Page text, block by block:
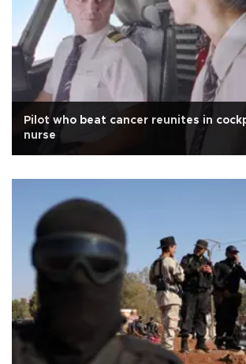
Pilot who beat cancer reunites in
nurse